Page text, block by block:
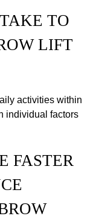
TO
LIFT
activities within
individual factors
FASTER